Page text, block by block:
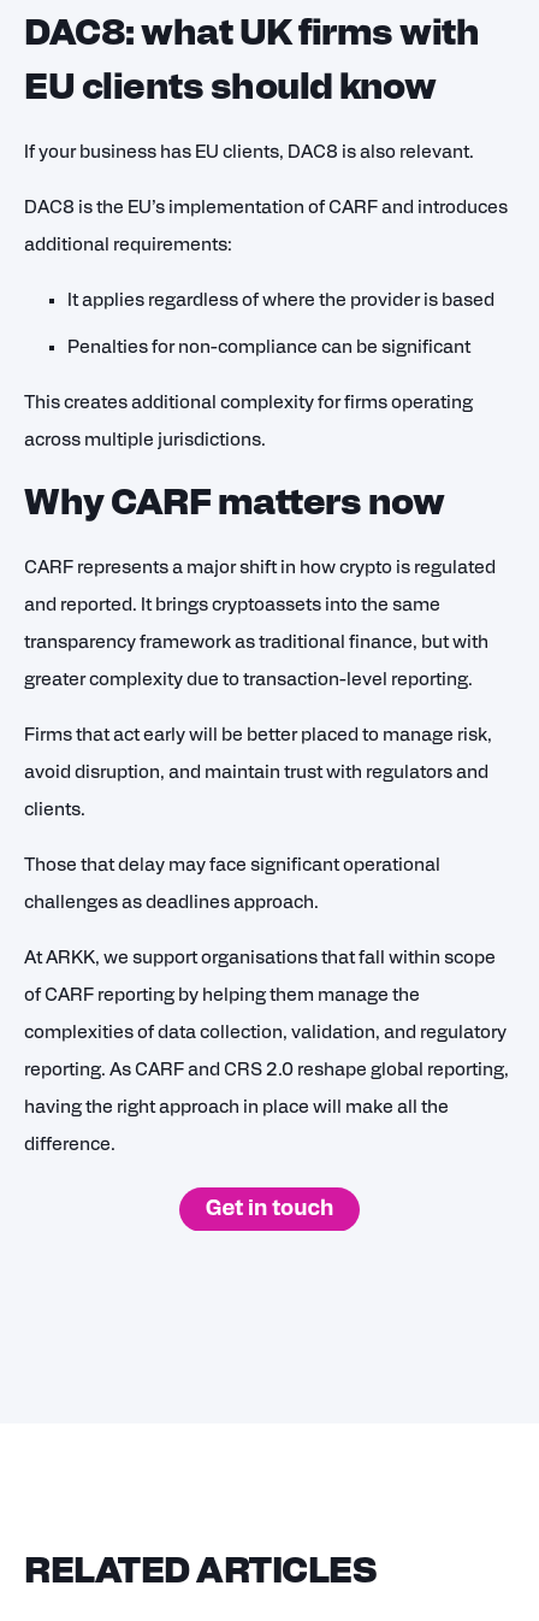
DAC8: what UK firms with
EU clients should know
If your business has EU clients, DAC8 is also relevant.
DAC8 is the EU’s implementation of CARF and introduces
additional requirements:
It applies regardless of where the provider is based
Penalties for non-compliance can be significant
This creates additional complexity for firms operating
across multiple jurisdictions.
Why CARF matters now
CARF represents a major shift in how crypto is regulated
and reported. It brings cryptoassets into the same
transparency framework as traditional finance, but with
greater complexity due to transaction-level reporting.
Firms that act early will be better placed to manage risk,
avoid disruption, and maintain trust with regulators and
clients.
Those that delay may face significant operational
challenges as deadlines approach.
At ARKK, we support organisations that fall within scope
of CARF reporting by helping them manage the
complexities of data collection, validation, and regulatory
reporting. As CARF and CRS 2.0 reshape global reporting,
having the right approach in place will make all the
difference.
RELATED ARTICLES